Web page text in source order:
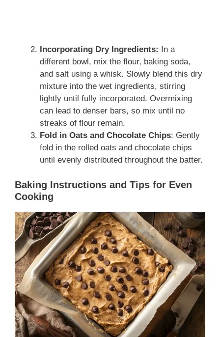
Incorporating Dry Ingredients:
In a
different bowl, mix the flour, baking soda,
and salt using a whisk. Slowly blend this dry
mixture into the wet ingredients, stirring
lightly until fully incorporated. Overmixing
can lead to denser bars, so mix until no
streaks of flour remain.
Fold in Oats and Chocolate Chips: Gently
fold in the rolled oats and chocolate chips
until evenly distributed throughout the batter.
Baking Instructions and Tips for Even
Cooking